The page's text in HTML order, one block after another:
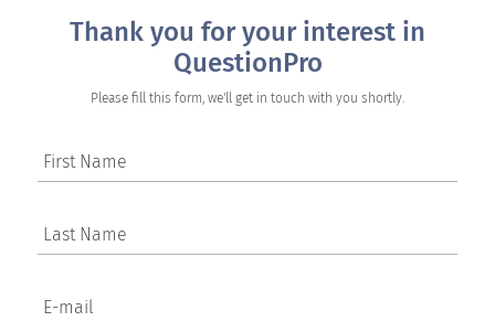
Thank you for your interest in
QuestionPro
Please fill this form, we'll get in touch with you shortly.
First Name
Last Name
E-mail